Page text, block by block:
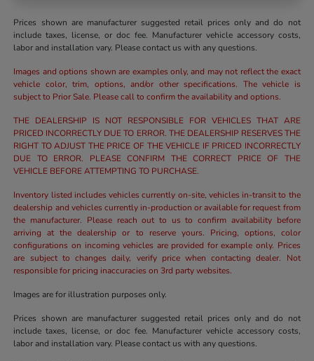
Prices shown are manufacturer suggested retail prices only and do not
include taxes, license, or doc fee. Manufacturer vehicle accessory costs,
labor and installation vary. Please contact us with any questions.
Images and options shown are examples only, and may not reflect the exact
vehicle color, trim, options, and/or other specifications. The vehicle is
subject to Prior Sale. Please call to confirm the availability and options.
THE DEALERSHIP IS NOT RESPONSIBLE FOR VEHICLES THAT ARE
PRICED INCORRECTLY DUE TO ERROR. THE DEALERSHIP RESERVES THE
RIGHT TO ADJUST THE PRICE OF THE VEHICLE IF PRICED INCORRECTLY
DUE TO ERROR. PLEASE CONFIRM THE CORRECT PRICE OF THE
VEHICLE BEFORE ATTEMPTING TO PURCHASE.
Inventory listed includes vehicles currently on-site, vehicles in-transit to the
dealership and vehicles currently in-production or available for request from
the manufacturer. Please reach out to us to confirm availability before
arriving at the dealership or to reserve yours. Pricing, options, color
configurations on incoming vehicles are provided for example only. Prices
are subject to changes daily, verify price when contacting dealer. Not
responsible for pricing inaccuracies on 3rd party websites.
Images are for illustration purposes only.
Prices shown are manufacturer suggested retail prices only and do not
include taxes, license, or doc fee. Manufacturer vehicle accessory costs,
labor and installation vary. Please contact us with any questions.